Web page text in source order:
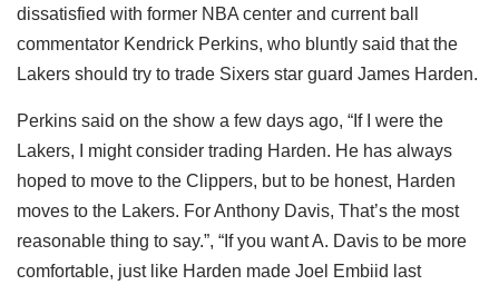
dissatisfied with former NBA center and current ball
commentator Kendrick Perkins, who bluntly said that the
Lakers should try to trade Sixers star guard James Harden.
Perkins said on the show a few days ago, “If I were the
Lakers, I might consider trading Harden. He has always
hoped to move to the Clippers, but to be honest, Harden
moves to the Lakers. For Anthony Davis, That’s the most
reasonable thing to say.”, “If you want A. Davis to be more
comfortable, just like Harden made Joel Embiid last